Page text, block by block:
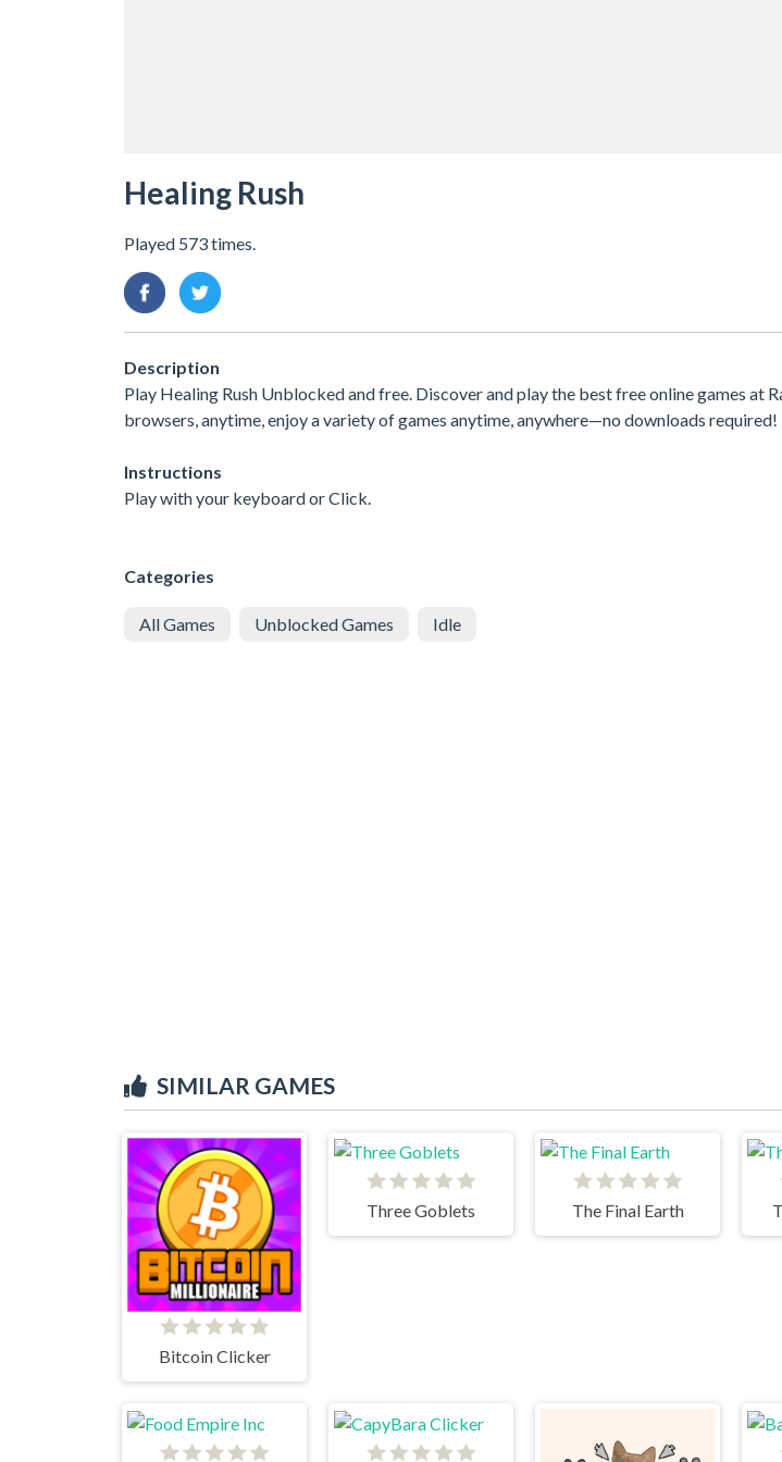
Healing Rush
Played 573 times.
Description
Play Healing Rush Unblocked and free. Discover and play the best free online games at
browsers, anytime, enjoy a variety of games anytime, anywhere—no downloads required!
Instructions
Play with your keyboard or Click.
Categories
All Games Unblocked Games Idle
SIMILAR GAMES
Bitcoin Clicker
Three Goblets The Final Earth